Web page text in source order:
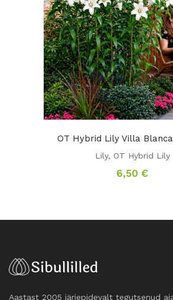
OT Hybrid Lily Villa
Lily, OT Hybrid Lily
6,50 €
Aastast 2005 järjepidevalt tegutsenud